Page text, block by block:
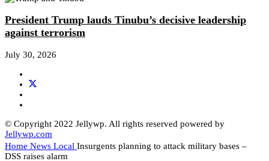
President Trump lauds Tinubu’s decisive leadership
against terrorism
July 30, 2026
© Copyright 2022 Jellywp. All rights reserved powered by
Jellywp.com
Home News Local Insurgents planning to attack military bases –
DSS raises alarm